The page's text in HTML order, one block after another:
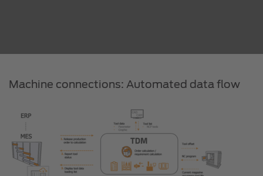
Machine connections: Automated data flow